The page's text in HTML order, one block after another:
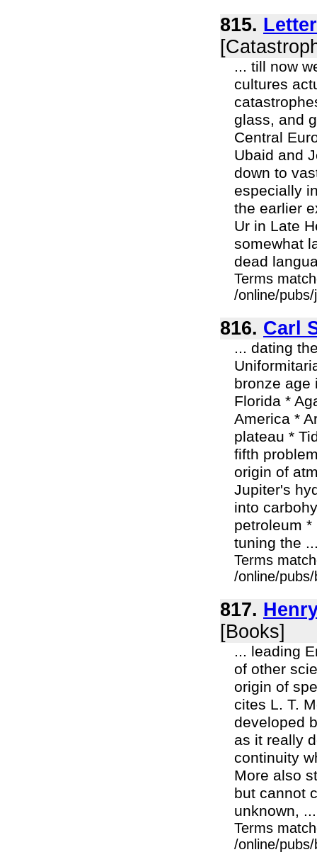
815.
... till now
cultures
glass, and
Central
Ubaid and
down to
especially
the earlier
Ur in Late
somewhat
dead
Terms
/online/
816. Carl
... dating
bronze age
Florida *
America *
plateau *
fifth
origin of
Jupiter's
into
petroleum
tuning the
Terms
/online/
817.
[Books]
... leading
of other
origin of
cites L. T.
developed
as it really
continuity
More also
but cannot
unknown, ...
Terms
/online/